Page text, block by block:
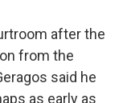
after the
from the
said he
as early as